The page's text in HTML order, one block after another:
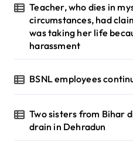
Teacher, who dies in
circumstances, had
was taking her life
harassment
BSNL employees
Two sisters from Bihar
drain in Dehradun